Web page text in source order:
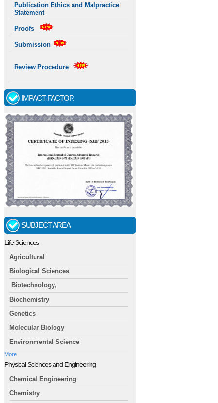
Publication Ethics and Malpractice
Statement
Proofs
Submission
Review Procedure
IMPACT FACTOR
SUBJECT AREA
Life Sciences
Agricultural
Biological Sciences
Biotechnology,
Biochemistry
Genetics
Molecular Biology
Environmental Science
More
Physical Sciences and Engineering
Chemical Engineering
Chemistry